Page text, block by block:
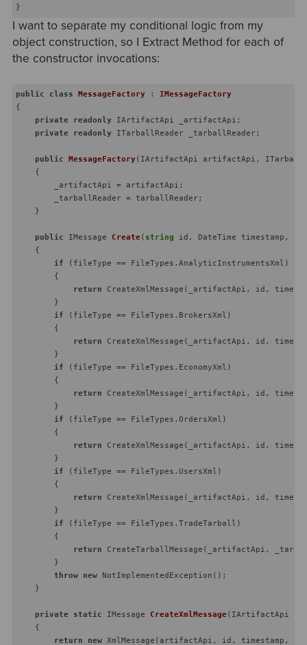
I want to separate my conditional logic from my
object construction, so I Extract Method for each of
the constructor invocations:
public class MessageFactory : IMessageFactory
{
private
readonly IArtifactApi _artifactApi;
private
readonly ITarballReader _tarballReader;
public MessageFactory ( IArtifactApi artifactApi,
    {
        _artifactApi = artifactApi;
        _tarballReader = tarballReader;
    }
public IMessage Create ( string id, DateTime timestamp,
    {
if (fileType == FileTypes.AnalyticInstrumentsXml)
        {
return CreateXmlMessage(_artifactApi, id,
        }
if (fileType == FileTypes.BrokersXml)
        {
return CreateXmlMessage(_artifactApi, id,
        }
if (fileType == FileTypes.EconomyXml)
        {
return CreateXmlMessage(_artifactApi, id,
        }
if (fileType == FileTypes.OrdersXml)
        {
return CreateXmlMessage(_artifactApi, id,
        }
if (fileType == FileTypes.UsersXml)
        {
return CreateXmlMessage(_artifactApi, id,
        }
if (fileType == FileTypes.TradeTarball)
        {
return CreateTarballMessage(_artifactApi,
        }
throw new NotImplementedException();
    }
private static IMessage CreateXmlMessage ( IArtifactApi
    {
return
new XmlMessage(artifactApi, id, timestamp,